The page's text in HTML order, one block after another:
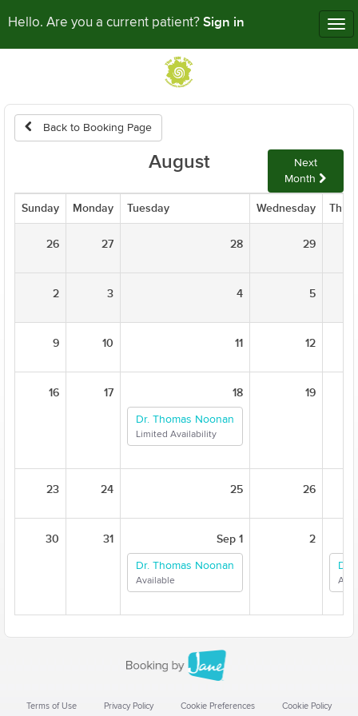
Hello. Are you a current patient? Sign in
Back to Booking Page
August
Next
Month
Sunday Monday Tuesday Wednesday
26 27 28 29
2 3 4 5
9 10 11 12
16 17 18
Dr. Thomas Noonan
Limited Availability
19
23 24 25 26
30 31 Sep 1
Dr. Thomas Noonan
Available
2
Dr.
Terms of Use Privacy Policy Cookie Preferences Cookie Policy